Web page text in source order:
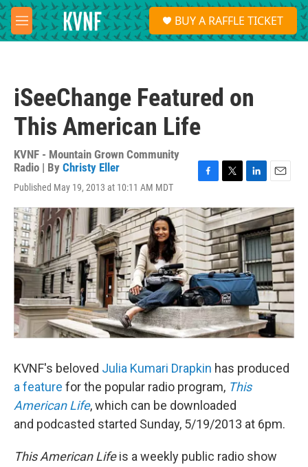
Skip to main content
M
e
S
e
a
BUY A RAFFLE TICKET
iSeeChange Featured on
This American Life
KVNF - Mountain Grown Community
Radio | By Christy Eller
Published May 19, 2013 at 10:11 AM MDT
c
e
b
o
o
k
i
t
t
e
r
n
k
e
d
I
n
a
i
l
KVNF's beloved Julia Kumari Drapkin has produced
a feature for the popular radio program, This
American Life, which can be downloaded
and podcasted started Sunday, 5/19/2013 at 6pm.
This American Lifeis a weekly public radio show